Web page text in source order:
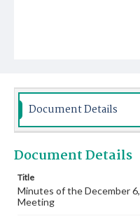
Document Details
Document Details
Title
Minutes of the December
Meeting